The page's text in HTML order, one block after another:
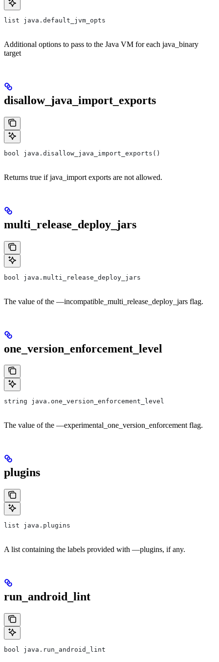
list java.default_jvm_opts
Additional options to pass to the Java VM for each java_binary
target
disallow_java_import_exports
bool java.disallow_java_import_exports()
Returns true if java_import exports are not allowed.
multi_release_deploy_jars
bool java.multi_release_deploy_jars
The value of the —incompatible_multi_release_deploy_jars flag.
one_version_enforcement_level
string java.one_version_enforcement_level
The value of the —experimental_one_version_enforcement flag.
plugins
list java.plugins
A list containing the labels provided with —plugins, if any.
run_android_lint
bool java.run_android_lint